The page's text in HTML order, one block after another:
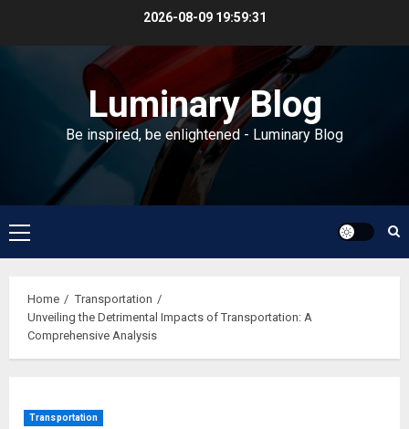
2026-08-09 19:59:31
Luminary Blog
Be inspired, be enlightened - Luminary Blog
Primary
Menu
Home
Transportation
Unveiling the Detrimental Impacts of Transportation: A
Comprehensive Analysis
Transportation